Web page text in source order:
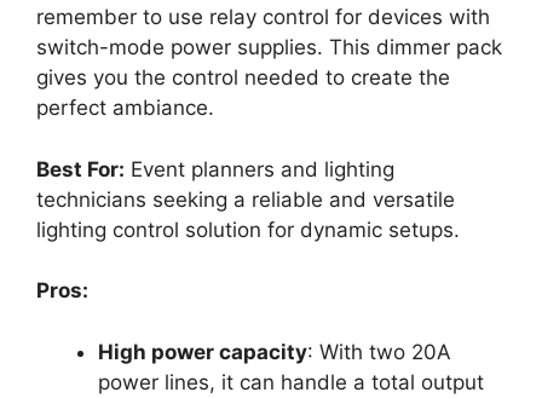
remember to use relay control for devices with
switch-mode power supplies. This dimmer pack
gives you the control needed to create the
perfect ambiance.
Best For: Event planners and lighting
technicians seeking a reliable and versatile
lighting control solution for dynamic setups.
Pros:
High power capacity: With two 20A
power lines, it can handle a total output